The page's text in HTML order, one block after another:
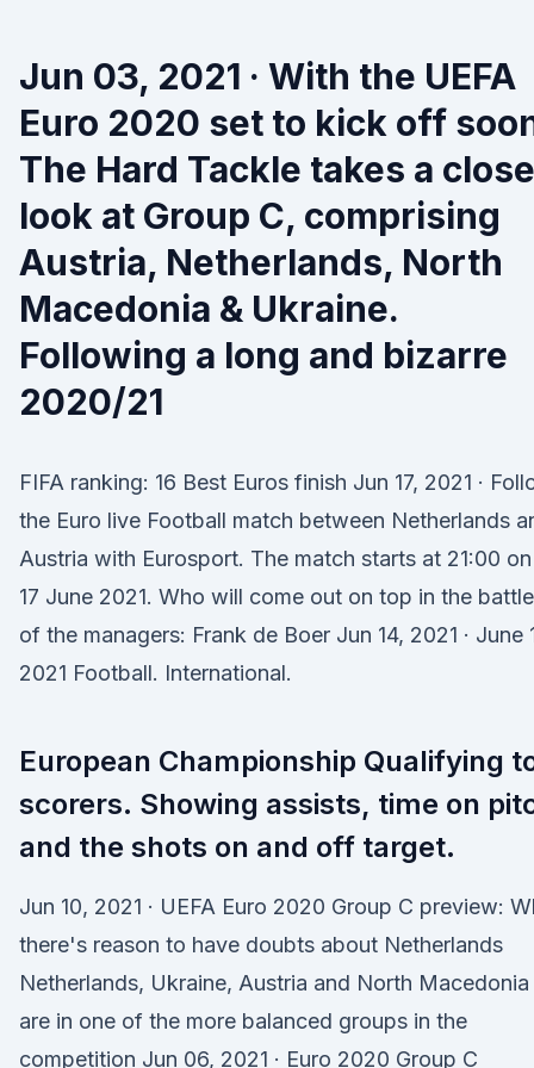
Jun 03, 2021 · With the UEFA
Euro 2020 set to kick off
The Hard Tackle takes a
look at Group C, comprising
Austria, Netherlands, North
Macedonia & Ukraine.
Following a long and bizarre
2020/21
FIFA ranking: 16 Best Euros finish Jun 17, 2021 ·
the Euro live Football match between Netherlands
Austria with Eurosport. The match starts at 21:00 on
17 June 2021. Who will come out on top in the battle
of the managers: Frank de Boer Jun 14, 2021 · June
2021 Football. International.
European Championship Qualifying
scorers. Showing assists, time on
and the shots on and off target.
Jun 10, 2021 · UEFA Euro 2020 Group C preview:
there's reason to have doubts about Netherlands
Netherlands, Ukraine, Austria and North Macedonia
are in one of the more balanced groups in the
competition Jun 06, 2021 · Euro 2020 Group C